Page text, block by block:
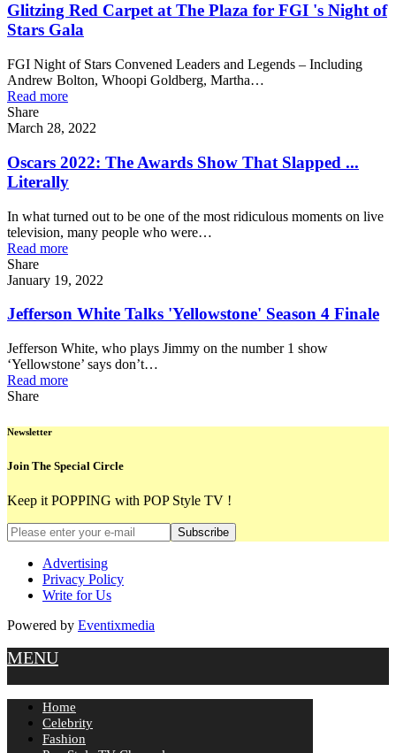
Glitzing Red Carpet at The Plaza for FGI 's Night of
Stars Gala
FGI Night of Stars Convened Leaders and Legends – Including
Andrew Bolton, Whoopi Goldberg, Martha…
Read more
Share
March 28, 2022
Oscars 2022: The Awards Show That Slapped ...
Literally
In what turned out to be one of the most ridiculous moments on live
television, many people who were…
Read more
Share
January 19, 2022
Jefferson White Talks 'Yellowstone' Season 4 Finale
Jefferson White, who plays Jimmy on the number 1 show
‘Yellowstone’ says don’t…
Read more
Share
Newsletter
Join The Special Circle
Keep it POPPING with POP Style TV !
Subscribe
Advertising
Privacy Policy
Write for Us
Powered by Eventixmedia
MENU
Home
Celebrity
Fashion